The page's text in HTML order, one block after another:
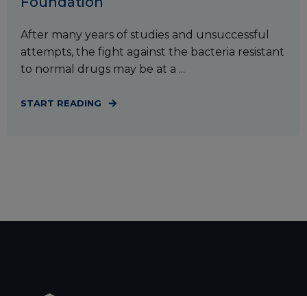
After many years of studies and unsuccessful
attempts, the fight against the bacteria resistant
to normal drugs may be at a ...
START READING